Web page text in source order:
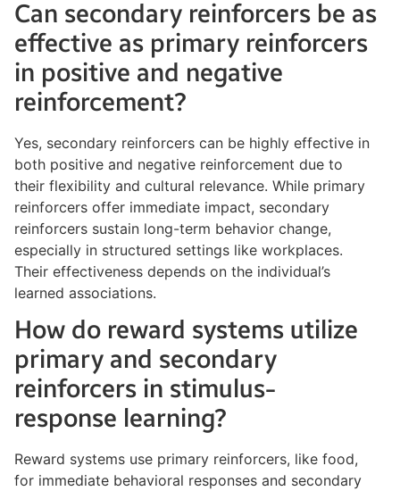
Can secondary reinforcers be as
effective as primary reinforcers
in positive and negative
reinforcement?
Yes, secondary reinforcers can be highly effective in
both positive and negative reinforcement due to
their flexibility and cultural relevance. While primary
reinforcers offer immediate impact, secondary
reinforcers sustain long-term behavior change,
especially in structured settings like workplaces.
Their effectiveness depends on the individual’s
learned associations.
How do reward systems utilize
primary and secondary
reinforcers in stimulus-
response learning?
Reward systems use primary reinforcers, like food,
for immediate behavioral responses and secondary